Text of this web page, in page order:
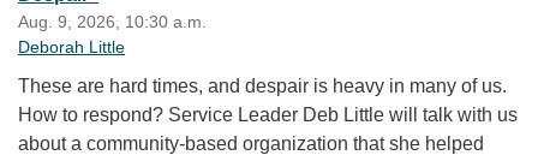
Aug. 9, 2026, 10:30 a.m.
Deborah Little
These are hard times, and despair is heavy in many of us.
How to respond? Service Leader Deb Little will talk with us
about a community-based organization that she helped